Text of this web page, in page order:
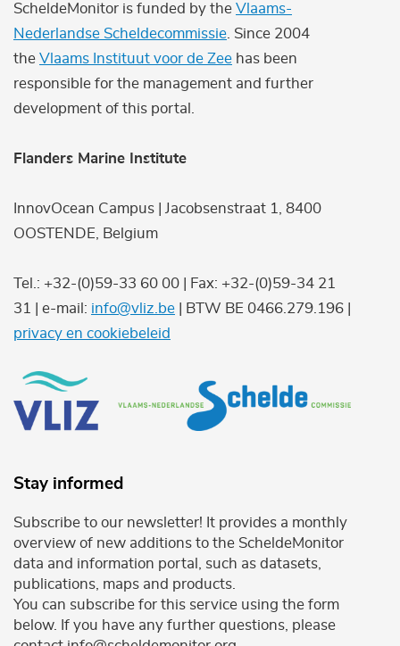
ScheldeMonitor is funded by the Vlaams-
Nederlandse Scheldecommissie . Since 2004
the Vlaams Instituut voor de Zee has been
responsible for the management and further
development of this portal.
Flanders Marine Institute
InnovOcean Campus | Jacobsenstraat 1, 8400
OOSTENDE, Belgium
Tel.: +32-(0)59-33 60 00 | Fax: +32-(0)59-34 21
31 | e-mail: info@vliz.be | BTW BE 0466.279.196 |
privacy en cookiebeleid
Stay informed
Subscribe to our newsletter! It provides a monthly
overview of new additions to the ScheldeMonitor
data and information portal, such as datasets,
publications, maps and products.
You can subscribe for this service using the form
below. If you have any further questions, please